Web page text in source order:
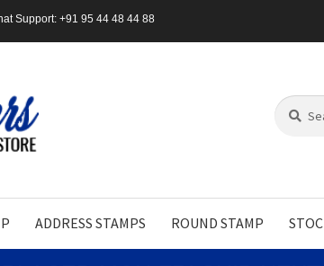
Support: +91 95 44 48 44 88
Search
for:
Search
ADDRESS STAMPS ROUND STAMP